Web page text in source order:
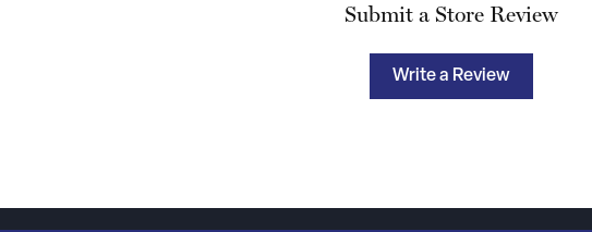
Submit a Store Review
Write a Review